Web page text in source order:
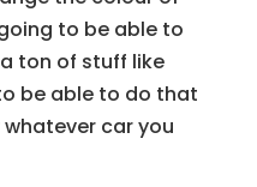
to be able to
ton of stuff like
be able to do that
car you